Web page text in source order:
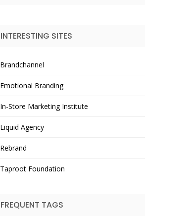
INTERESTING SITES
Brandchannel
Emotional Branding
In-Store Marketing Institute
Liquid Agency
Rebrand
Taproot Foundation
FREQUENT TAGS